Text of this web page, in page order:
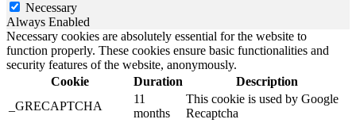
Necessary
Always Enabled
Necessary cookies are absolutely essential for the website to
function properly. These cookies ensure basic functionalities and
security features of the website, anonymously.
Cookie
Duration
Description
_GRECAPTCHA
11
months
This cookie is used by Google
Recaptcha